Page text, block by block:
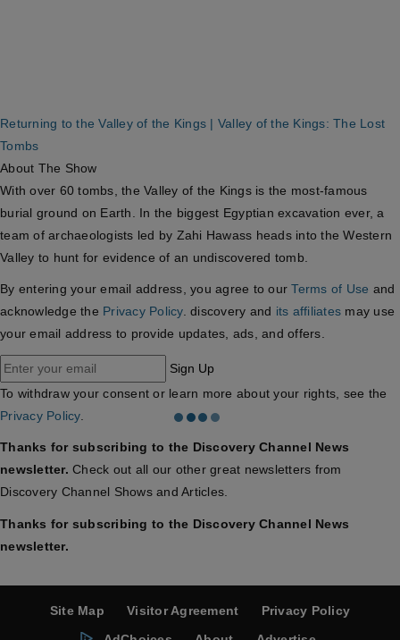
Returning to the Valley of the Kings | Valley of the Kings: The Lost
Tombs
About The Show
With over 60 tombs, the Valley of the Kings is the most-famous
burial ground on Earth. In the biggest Egyptian excavation ever, a
team of archaeologists led by Zahi Hawass heads into the Western
Valley to hunt for evidence of an undiscovered tomb.
By entering your email address, you agree to ourTerms of Use and
acknowledge the Privacy Policy. discovery and its affiliates may use
your email address to provide updates, ads, and offers.
Sign Up
To withdraw your consent or learn more about your rights, see the
Privacy Policy.
Thanks for subscribing to the Discovery Channel News
newsletter. Check out all our other great newsletters from
Discovery Channel Shows and Articles.
Thanks for subscribing to the Discovery Channel News
newsletter.
Site Map Visitor Agreement
Privacy Policy